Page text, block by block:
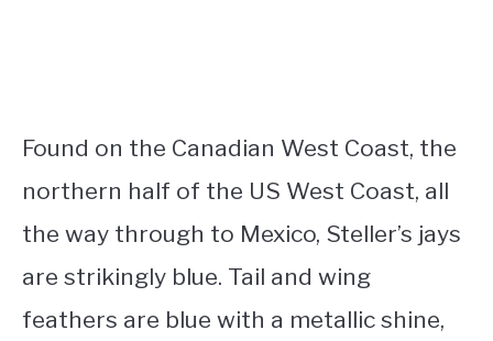
Found on the Canadian West Coast, the
northern half of the US West Coast, all
the way through to Mexico, Steller’s jays
are strikingly blue. Tail and wing
feathers are blue with a metallic shine,